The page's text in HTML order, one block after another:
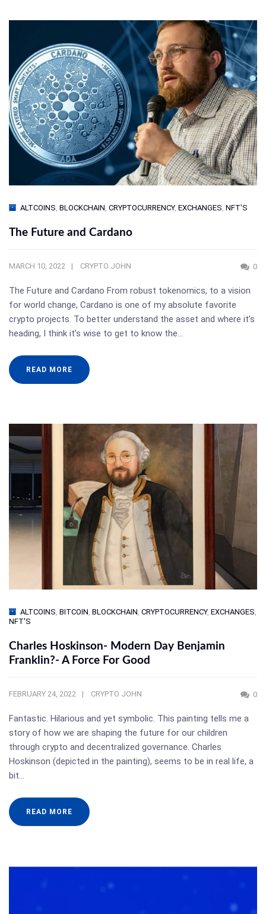
ALTCOINS, BLOCKCHAIN, CRYPTOCURRENCY, EXCHANGES, NFT'S
The Future and Cardano
MARCH 10, 2022 CRYPTO JOHN 0
The Future and Cardano From robust tokenomics, to a vision
for world change, Cardano is one of my absolute favorite
crypto projects. To better understand the asset and where it’s
heading, I think it’s wise to get to know the…
READ MORE
ALTCOINS BITCOIN BLOCKCHAIN CRYPTOCURRENCY, EXCHANGES
NFT'S
Charles Hoskinson- Modern Day Benjamin
Franklin?- A Force For Good
FEBRUARY 24, 2022 CRYPTO JOHN 0
Fantastic. Hilarious and yet symbolic. This painting tells me a
story of how we are shaping the future for our children
through crypto and decentralized governance. Charles
Hoskinson (depicted in the painting), seems to be in real life, a
bit…
READ MORE